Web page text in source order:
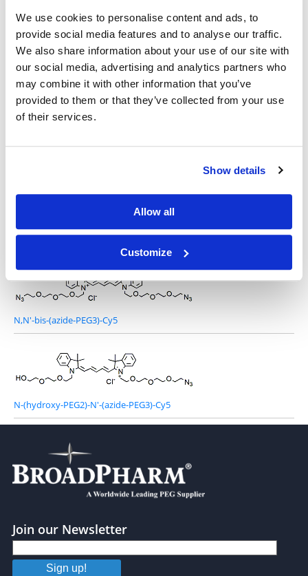
We use cookies to personalise content and ads, to
provide social media features and to analyse our traffic.
We also share information about your use of our site with
our social media, advertising and analytics partners who
may combine it with other information that you’ve
provided to them or that they’ve collected from your use
of their services.
Show details
Allow all
Customize
Other Related Products
Cy5-PEG5-azide
N,N'-bis-(azide-PEG3)-Cy5
N-(hydroxy-PEG2)-N'-(azide-PEG3)-Cy5
Join our Newsletter
Sign up!